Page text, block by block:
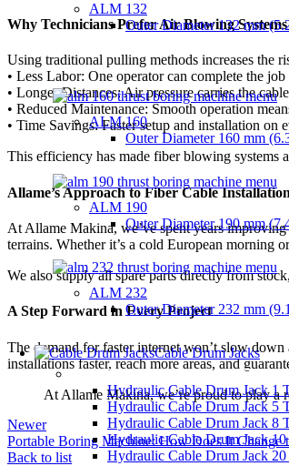
ALM 132
Outer Diameter132 mm
ALM 160
Outer Diameter 160 mm
ALM 190
Outer Diameter190 mm
ALM 232
Outer Diameter 232 mm
Cable Drum Jacks
HYDRAULIC CABLE DRUM
Hydraulic Cable Drum Jack 1
Hydraulic Cable Drum Jack 5
Hydraulic Cable Drum Jack 8
Hydraulic Cable Drum Jack 10
Hydraulic Cable Drum Jack 20
Why Technicians Prefer Air Blowing Systems
Using traditional pulling methods increases the
• Less Labor: One operator can complete the
• Longer Distances: Air pressure carries the
• Reduced Maintenance: Smooth operation
• Time Savings: Faster setup and installation on
This efficiency has made fiber blowing systems
Allame’s Approach to Fiber Cable Installation
At Allame Makina, we’ve spent years
terrains. Whether it’s a cold European morning
We also supply all spare parts directly from
A Step Forward in Every Project
The demand for faster internet won’t slow
installations faster, reach more areas, and
At Allame Makina, we’re proud to play
Newer
Portable Boring Machine: How Does It Change
Back to list